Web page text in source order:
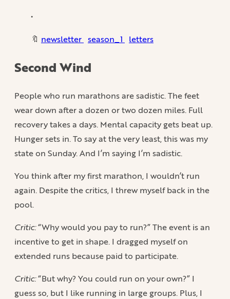
•
🔖 newsletter season_1 letters
Second Wind
People who run marathons are sadistic. The feet
wear down after a dozen or two dozen miles. Full
recovery takes a days. Mental capacity gets beat up.
Hunger sets in. To say at the very least, this was my
state on Sunday. And I’m saying I’m sadistic.
You think after my first marathon, I wouldn’t run
again. Despite the critics, I threw myself back in the
pool.
Critic:“Why would you pay to run?” The event is an
incentive to get in shape. I dragged myself on
extended runs because paid to participate.
Critic:“But why? You could run on your own?” I
guess so, but I like running in large groups. Plus, I